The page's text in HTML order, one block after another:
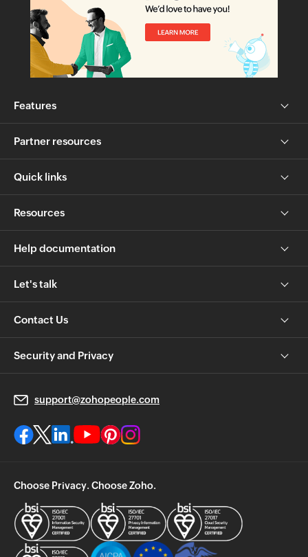
Features
Partner resources
Quick links
Resources
Help documentation
Let's talk
Contact Us
Security and Privacy
support@zohopeople.com
Choose Privacy. Choose Zoho.